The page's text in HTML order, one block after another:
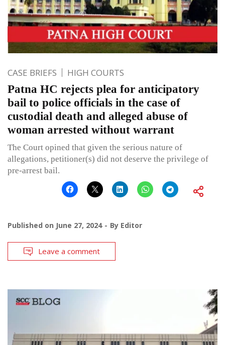
CASE BRIEFS HIGH COURTS
Patna HC rejects plea for anticipatory
bail to police officials in the case of
custodial death and alleged abuse of
woman arrested without warrant
The Court opined that given the serious nature of
allegations, petitioner(s) did not deserve the privilege of
pre-arrest bail.
Published on June 27, 2024 By Editor
Leave a comment